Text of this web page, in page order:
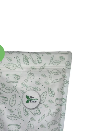
options